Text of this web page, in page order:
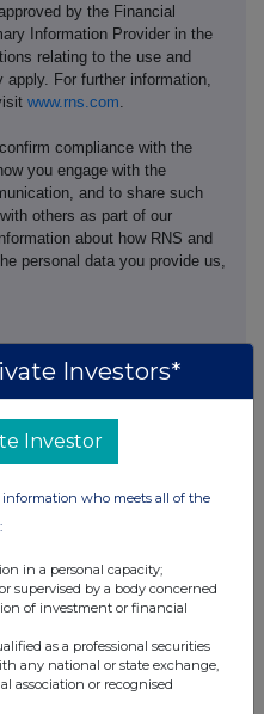
by the Financial
Information Provider in the
relating to the use and
For further information,
www.rns.com
compliance with the
you engage with the
and to share such
others as part of our
about how RNS and
personal data you provide us,
Investors*
Investor
who meets all of the
in a personal capacity;
supervised by a body concerned
of investment or financial
as a professional securities
any national or state exchange,
association or recognised